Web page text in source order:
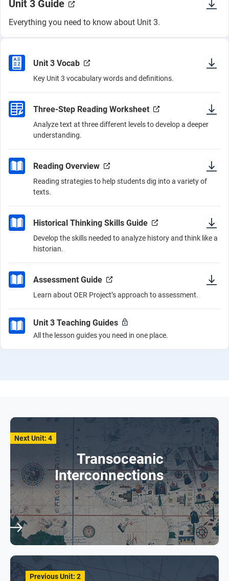
Unit 3 Guide
Everything you need to know about Unit 3.
Unit 3 Vocab
Key Unit 3 vocabulary words and definitions.
Three-Step Reading Worksheet
Analyze text at three different levels to develop a deeper
understanding.
Reading Overview
Reading strategies to help students dig into a variety of
texts.
Historical Thinking Skills Guide
Develop the skills needed to analyze history and think like a
historian.
Assessment Guide
Learn about OER Project’s approach to assessment.
Unit 3 Teaching Guides
All the lesson guides you need in one place.
Previous Unit: 2
Next Unit: 4
Transoceanic
Interconnections